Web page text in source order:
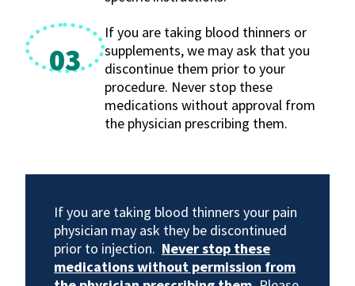
03
If you are taking blood thinners or
supplements, we may ask that you
discontinue them prior to your
procedure. Never stop these
medications without approval from
the physician prescribing them.
If you are taking blood thinners your pain
physician may ask they be discontinued
prior to injection. Never stop these
medications without permission from